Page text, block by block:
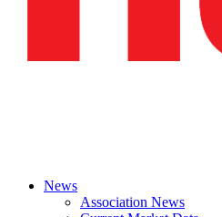
News
Association News